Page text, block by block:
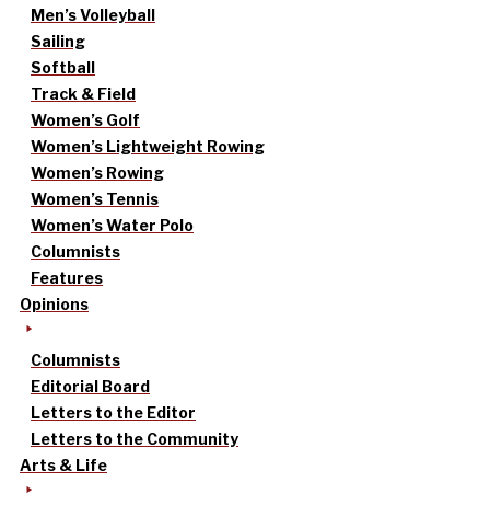
Men’s Volleyball
Sailing
Softball
Track & Field
Women’s Golf
Women’s Lightweight Rowing
Women’s Rowing
Women’s Tennis
Women’s Water Polo
Columnists
Features
Opinions
Columnists
Editorial Board
Letters to the Editor
Letters to the Community
Arts & Life